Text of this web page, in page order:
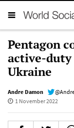
Pentagon
active-
Ukraine
Andre Damon
1 November 2022